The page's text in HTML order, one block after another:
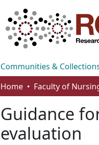
Communities &
Home
Faculty of
Guidance
evaluation